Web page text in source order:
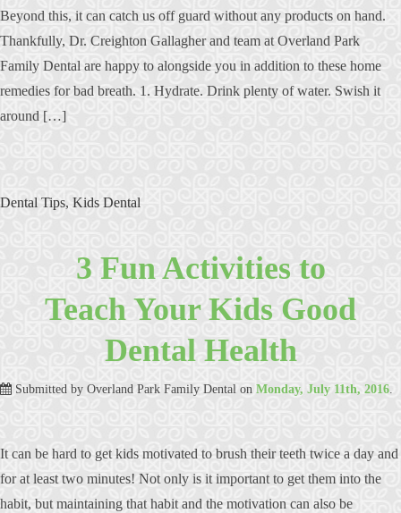
Beyond this, it can catch us off guard without any products on hand.
Thankfully, Dr. Creighton Gallagher and team at Overland Park
Family Dental are happy to alongside you in addition to these home
remedies for bad breath. 1. Hydrate. Drink plenty of water. Swish it
around […]
Dental Tips, Kids Dental
3 Fun Activities to
Teach Your Kids Good
Dental Health
Submitted by Overland Park Family Dental on Monday, July 11th, 2016.
It can be hard to get kids motivated to brush their teeth twice a day and
for at least two minutes! Not only is it important to get them into the
habit, but maintaining that habit and the motivation can also be